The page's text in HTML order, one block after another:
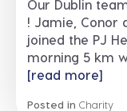
Our Dublin
! Jamie, Conor
joined the PJ
morning 5 km
[read more]
Posted in Charity